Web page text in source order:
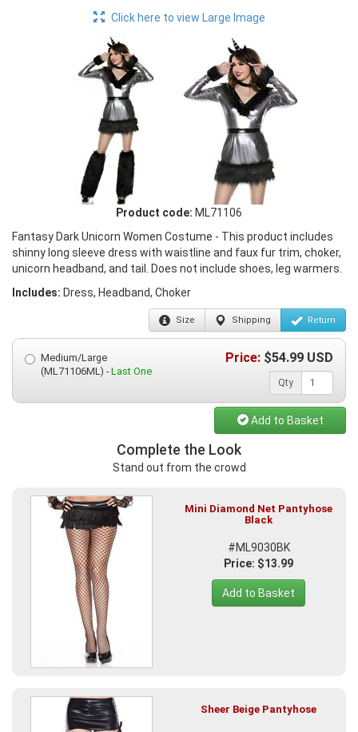
Click here to view Large Image
Product code: ML71106
Fantasy Dark Unicorn Women Costume - This product includes
shinny long sleeve dress with waistline and faux fur trim, choker,
unicorn headband, and tail. Does not include shoes, leg warmers.
Includes: Dress, Headband, Choker
Size Shipping Return
Medium/Large
(ML71106ML) -Last One
Price: $54.99 USD
Qty
Add to Basket
Complete the Look
Stand out from the crowd
Mini Diamond Net Pantyhose
Black
#ML9030BK
Price: $13.99
Add to Basket
Sheer Beige Pantyhose